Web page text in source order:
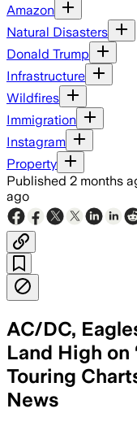
Amazon
Natural Disasters
Donald Trump
Infrastructure
Wildfires
Immigration
Instagram
Property
Published 2 months
ago
AC/DC,
Land High on
Touring
News